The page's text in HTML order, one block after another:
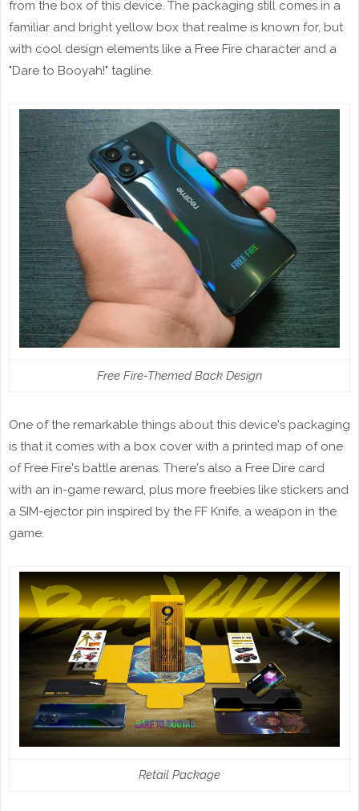
from the box of this device. The packaging still comes in a
familiar and bright yellow box that realme is known for, but
with cool design elements like a Free Fire character and a
"Dare to Booyah!" tagline.
Free Fire-Themed Back Design
One of the remarkable things about this device's packaging
is that it comes with a box cover with a printed map of one
of Free Fire's battle arenas. There's also a Free Dire card
with an in-game reward, plus more freebies like stickers and
a SIM-ejector pin inspired by the FF Knife, a weapon in the
game.
Retail Package